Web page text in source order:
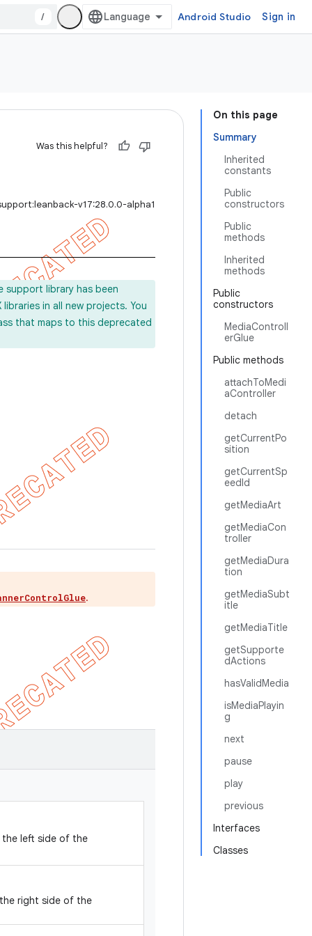
/ Android Studio Sign in
On this page
Summary
Inherited
constants
Public
constructors
Public
methods
Inherited
methods
Public
constructors
MediaControll
erGlue
Public methods
attachToMedi
aController
detach
getCurrentPo
sition
getCurrentSp
eedId
getMediaArt
getMediaCon
troller
getMediaDura
tion
getMediaSubt
itle
getMediaTitle
getSupporte
dActions
hasValidMedia
isMediaPlayin
g
next
pause
play
previous
Interfaces
Classes
Was this helpful?
v17:28.0.0-alpha1
support library has been
in all new projects. You
that maps to this deprecated
.
left side of the
right side of the